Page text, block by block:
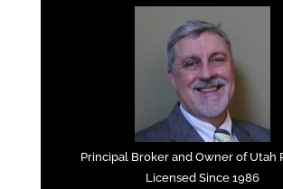
Principal Broker and Owner of Utah
Licensed Since 1986